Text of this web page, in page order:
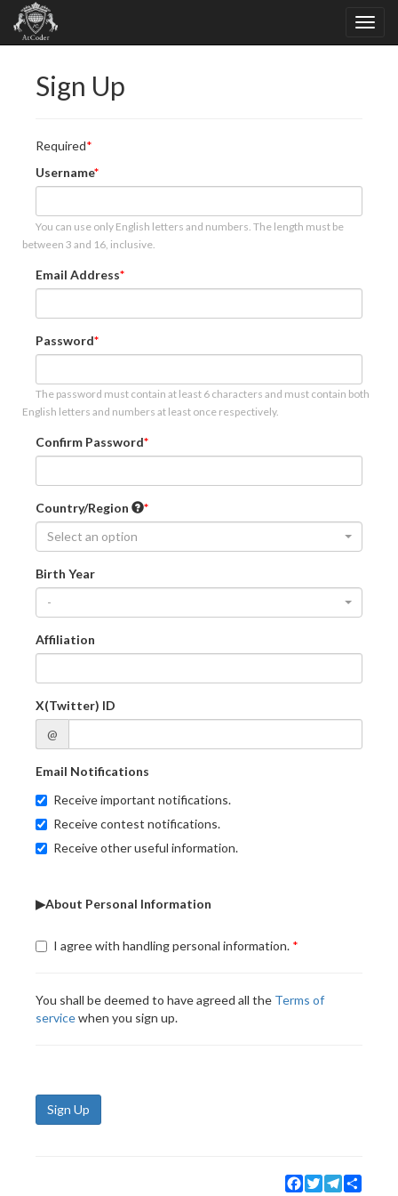
Sign Up
Required
Username
You can use only English letters and numbers. The length must be
between 3 and 16, inclusive.
Email Address
Password
The password must contain at least 6 characters and must contain both
English letters and numbers at least once respectively.
Confirm Password
Country/Region
Select an option
Birth Year
-
Affiliation
X(Twitter) ID
@
Email Notifications
Receive important notifications.
Receive contest notifications.
Receive other useful information.
▶About Personal Information
I agree with handling personal information.
You shall be deemed to have agreed all the Terms of
servicewhen you sign up.
Sign Up
Facebook
TwitterTelegram